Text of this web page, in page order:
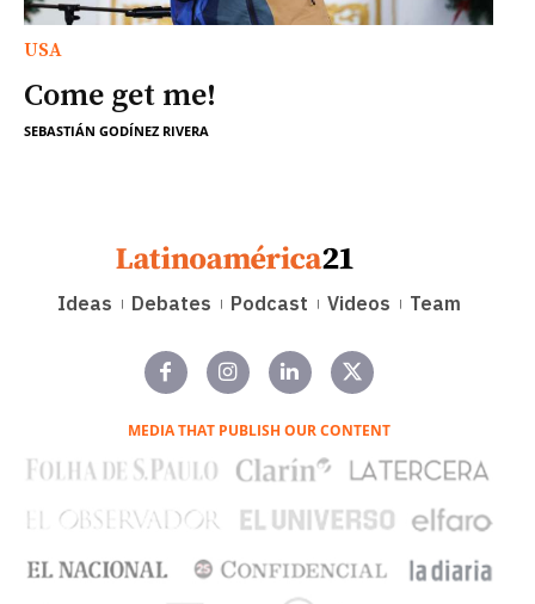
USA
Come get me!
SEBASTIÁN GODÍNEZ RIVERA
Ideas Debates Podcast Videos Team
MEDIA THAT PUBLISH OUR CONTENT